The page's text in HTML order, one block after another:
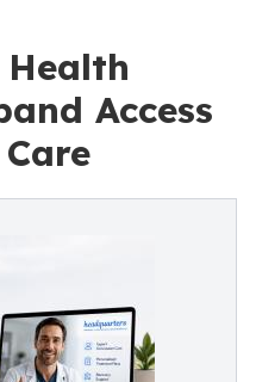
Access